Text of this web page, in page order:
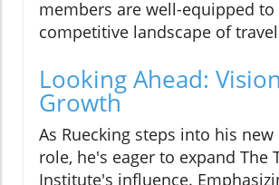
members are well-equipped to
competitive landscape of
Looking Ahead:
Growth
As Ruecking steps into his
role, he's eager to expand The
Institute's influence.